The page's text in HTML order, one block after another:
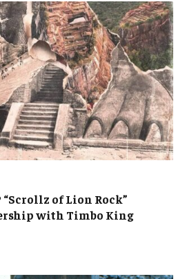
“Scrollz of Lion Rock”
with Timbo King